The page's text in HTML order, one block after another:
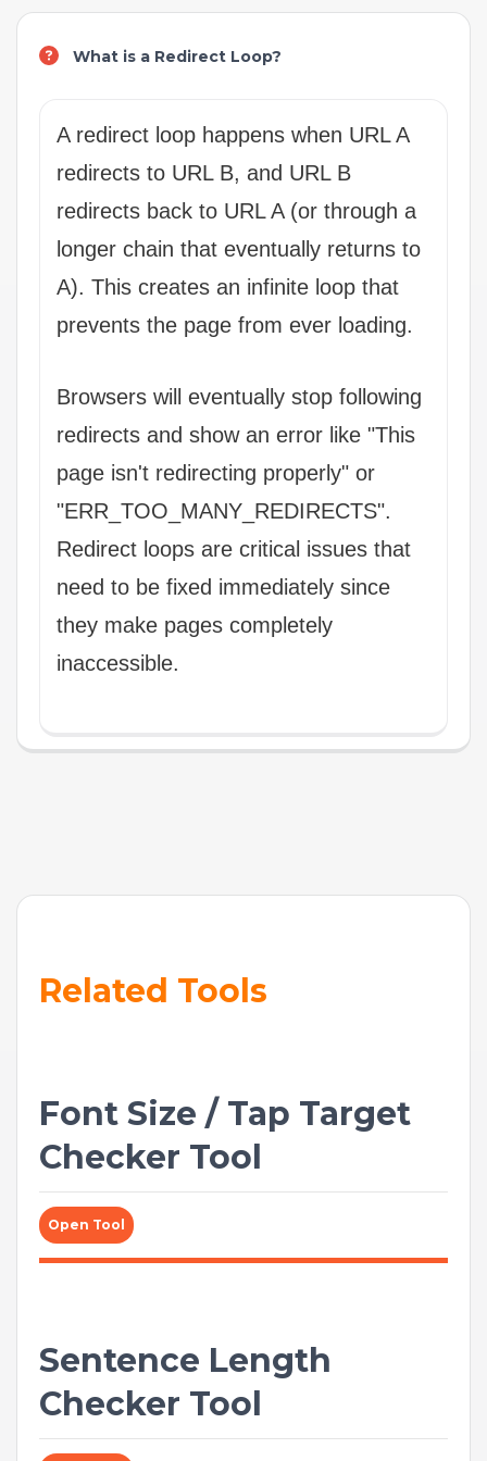
What is a Redirect Loop?
A redirect loop happens when URL A
redirects to URL B, and URL B
redirects back to URL A (or through a
longer chain that eventually returns to
A). This creates an infinite loop that
prevents the page from ever loading.
Browsers will eventually stop following
redirects and show an error like "This
page isn't redirecting properly" or
"ERR_TOO_MANY_REDIRECTS".
Redirect loops are critical issues that
need to be fixed immediately since
they make pages completely
inaccessible.
Related Tools
Font Size / Tap Target
Checker Tool
Open Tool
Sentence Length
Checker Tool